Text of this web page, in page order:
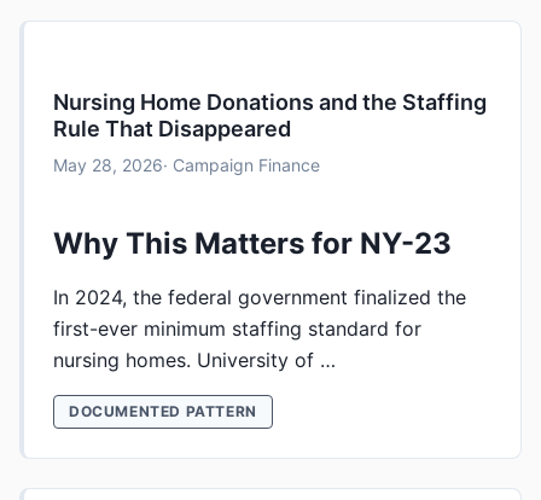
Nursing Home Donations and the Staffing
Rule That Disappeared
May 28, 2026· Campaign Finance
Why This Matters for NY-23
In 2024, the federal government finalized the
first-ever minimum staffing standard for
nursing homes. University of …
DOCUMENTED PATTERN